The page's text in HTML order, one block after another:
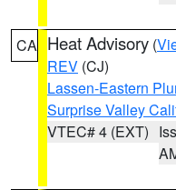
CA Heat Advisory (
REV (CJ)
Lassen-Eastern
Surprise Valley
VTEC# 4 (EXT)